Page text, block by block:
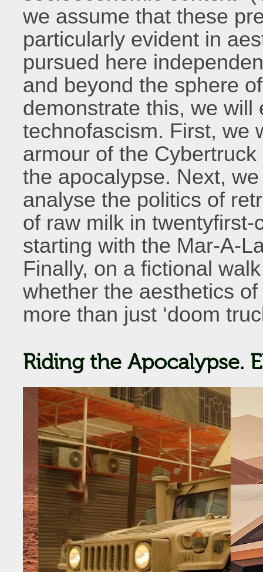
we assume that these
particularly evident in
pursued here
and beyond the sphere
demonstrate this, we
technofascism. First, we
armour of the
the apocalypse. Next,
analyse the politics of
of raw milk in
starting with the Mar-A-
Finally, on a fictional
whether the aesthetics
more than just ‘doom
Riding the Apocalypse.